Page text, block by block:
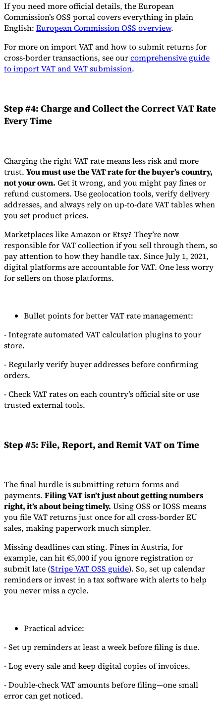
If you need more official details, the European
Commission’s OSS portal covers everything in plain
English: European Commission OSS overview.
For more on import VAT and how to submit returns for
cross-border transactions, see ourcomprehensive guide
to import VAT and VAT submission.
Step #4: Charge and Collect the Correct VAT Rate
Every Time
Charging the right VAT rate means less risk and more
trust. You must use the VAT rate for the buyer’s country,
not your own. Get it wrong, and you might pay fines or
refund customers. Use geolocation tools, verify delivery
addresses, and always rely on up-to-date VAT tables when
you set product prices.
Marketplaces like Amazon or Etsy? They’re now
responsible for VAT collection if you sell through them, so
pay attention to how they handle tax. Since July 1, 2021,
digital platforms are accountable for VAT. One less worry
for sellers on those platforms.
Bullet points for better VAT rate management:
- Integrate automated VAT calculation plugins to your
store.
- Regularly verify buyer addresses before confirming
orders.
- Check VAT rates on each country’s official site or use
trusted external tools.
Step #5: File, Report, and Remit VAT on Time
The final hurdle is submitting return forms and
payments. Filing VAT isn’t just about getting numbers
right, it’s about being timely. Using OSS or IOSS means
you file VAT returns just once for all cross-border EU
sales, making paperwork much simpler.
Missing deadlines can sting. Fines in Austria, for
example, can hit €5,000 if you ignore registration or
submit late (Stripe VAT OSS guide). So, set up calendar
reminders or invest in a tax software with alerts to help
you never miss a cycle.
Practical advice:
- Set up reminders at least a week before filing is due.
- Log every sale and keep digital copies of invoices.
- Double-check VAT amounts before filing—one small
error can get noticed.